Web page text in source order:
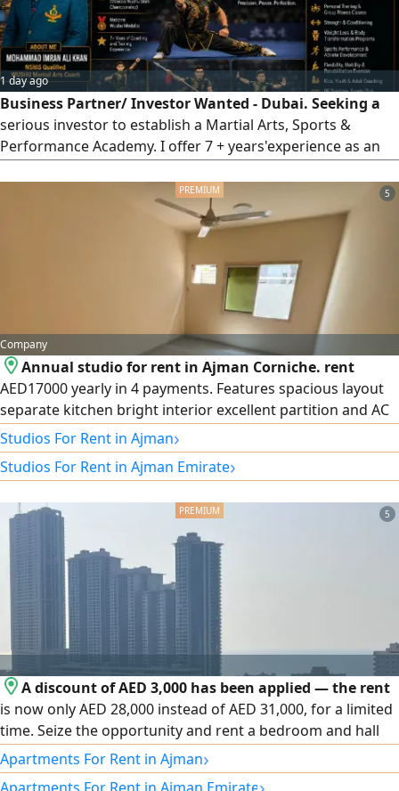
This ad will be automatically removed from the app after
some time. To keep our data and reach us easily at any
time, please save the number.
1 day ago
Business Partner/ Investor Wanted - Dubai. Seeking a
serious investor to establish a Martial Arts, Sports &
Performance Academy. I offer 7 + years'experience as an
Medalist, Physiotherapist, Fitness Trainer & Strength
Coach. You invest, I manage and grow the business.
Contact Mohammad Imran Ali Khan
5
Company
Annual studio for rent in Ajman Corniche. rent
AED17000 yearly in 4 payments. Features spacious layout
separate kitchen bright interior excellent partition and AC
system. Prime location with daily services around the area
and easy access to Sharjah Dubai and Sheikh Mohammed
Bin Zayed City Road. A great choice for comfortable living
Studios For Rent in Ajman›
Studios For Rent in Ajman Emirate›
5
A discount of AED 3,000 has been applied — the rent
is now only AED 28,000 instead of AED 31,000, for a limited
time. Seize the opportunity and rent a bedroom and hall
on the second row of Ajman Corniche in a distinctive tower.
The unit features a master bedroom, two bathrooms, a
Apartments For Rent in Ajman›
Apartments For Rent in Ajman Emirate